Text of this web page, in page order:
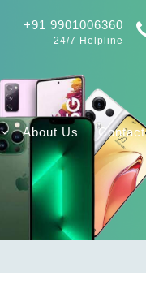
+91 9901006360
24/7 Helpline
About Us Contact